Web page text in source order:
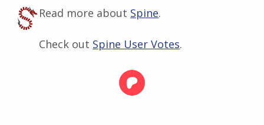
Read more about Spine.
Check out Spine User Votes.